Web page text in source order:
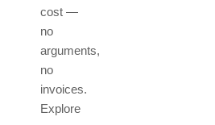
cost —
no
arguments,
no
invoices.
Explore